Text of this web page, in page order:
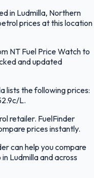
in Ludmilla, Northern
prices at this location
NT Fuel Price Watch to
and updated
lists the following prices:
L.
retailer. FuelFinder
prices instantly.
can help you compare
Ludmilla and across